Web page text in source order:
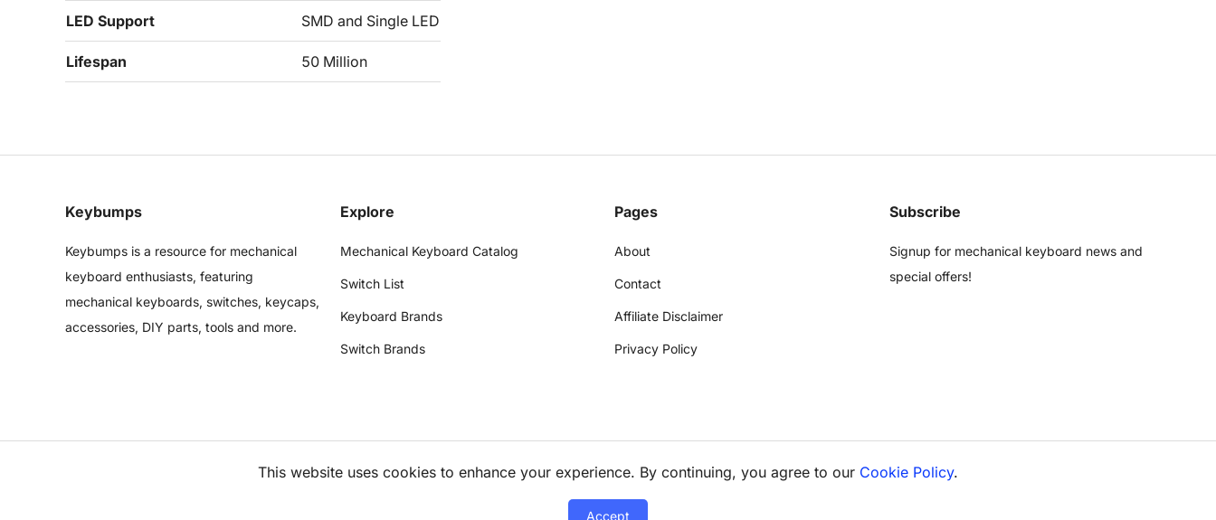
LED Support SMD and Single LED
Lifespan 50 Million
Keybumps
Keybumps is a resource for mechanical
keyboard enthusiasts, featuring
mechanical keyboards, switches, keycaps,
accessories, DIY parts, tools and more.
Explore
Mechanical Keyboard Catalog
Switch List
Keyboard Brands
Switch Brands
Pages
About
Contact
Affiliate Disclaimer
Privacy Policy
Subscribe
Signup for mechanical keyboard news and
special offers!
This website uses cookies to enhance your experience. By continuing, you agree to our Cookie Policy.
Accept